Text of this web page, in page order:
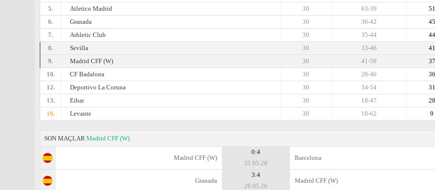
5.
Atletico Madrid 51
63-39
30
6.
Granada 45
36-42
30
7.
Athletic Club 44
35-44
30
8.
Sevilla 41
33-46
30
9.
Madrid CFF (W) 37
41-59
30
10.
CF Badalona 36
28-46
30
12.
Deportivo La Coruna 31
34-54
30
13.
Eibar 28
18-47
30
16.
Levante 9
18-62
30
SON MAÇLAR Madrid CFF (W)
Madrid CFF (W)
0:4
31.05.26
Barcelona
Granada
3:4
26.05.26
Madrid CFF (W)